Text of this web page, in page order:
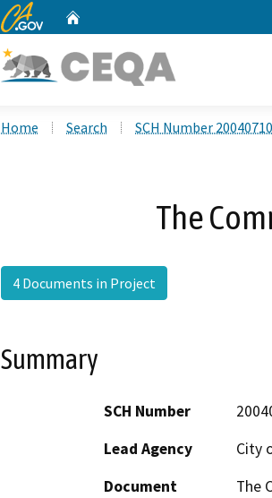
CA.gov
Home Search SCH Number
The
4 Documents in Project
Summary
SCH Number
Lead Agency
City
Document
The